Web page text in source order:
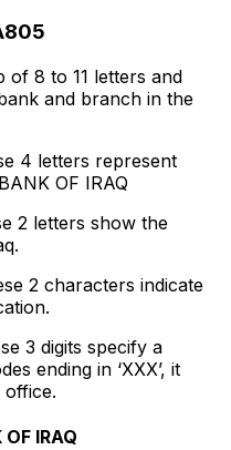
of 8 to 11 letters and
and branch in the
4 letters represent
OF IRAQ
2 letters show the
2 characters indicate
3 digits specify a
ending in ‘XXX’, it
office.
IRAQ